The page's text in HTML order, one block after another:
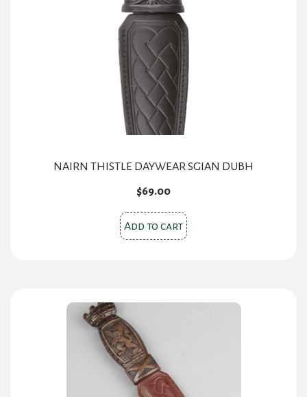
NAIRN THISTLE DAYWEAR SGIAN DUBH
$69.00
Add to cart